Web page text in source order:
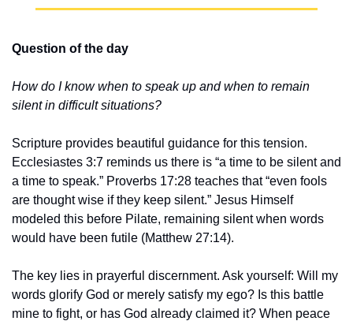
Question of the day
How do I know when to speak up and when to remain
silent in difficult situations?
Scripture provides beautiful guidance for this tension.
Ecclesiastes 3:7 reminds us there is “a time to be silent and
a time to speak.” Proverbs 17:28 teaches that “even fools
are thought wise if they keep silent.” Jesus Himself
modeled this before Pilate, remaining silent when words
would have been futile (Matthew 27:14).
The key lies in prayerful discernment. Ask yourself: Will my
words glorify God or merely satisfy my ego? Is this battle
mine to fight, or has God already claimed it? When peace